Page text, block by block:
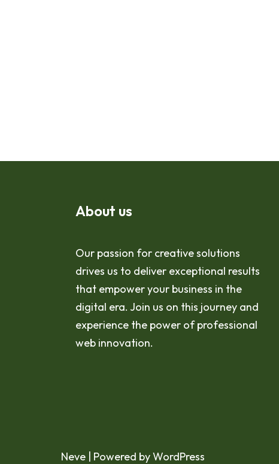
About us
Our passion for creative solutions
drives us to deliver exceptional results
that empower your business in the
digital era. Join us on this journey and
experience the power of professional
web innovation.
Neve | Powered byWordPress